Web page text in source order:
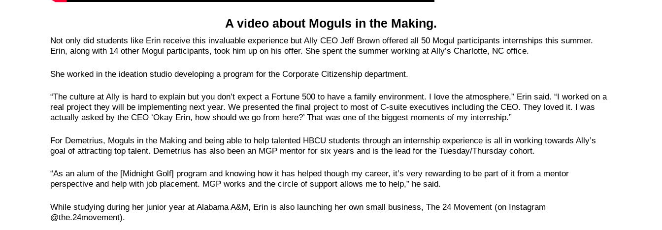
A video about Moguls in the Making.
Not only did students like Erin receive this invaluable experience but Ally CEO Jeff Brown offered all 50 Mogul participants internships this summer.
Erin, along with 14 other Mogul participants, took him up on his offer. She spent the summer working at Ally’s Charlotte, NC office.
She worked in the ideation studio developing a program for the Corporate Citizenship department.
“The culture at Ally is hard to explain but you don’t expect a Fortune 500 to have a family environment. I love the atmosphere,” Erin said. “I worked on a
real project they will be implementing next year. We presented the final project to most of C-suite executives including the CEO. They loved it. I was
actually asked by the CEO ‘Okay Erin, how should we go from here?’ That was one of the biggest moments of my internship.”
For Demetrius, Moguls in the Making and being able to help talented HBCU students through an internship experience is all in working towards Ally’s
goal of attracting top talent. Demetrius has also been an MGP mentor for six years and is the lead for the Tuesday/Thursday cohort.
“As an alum of the [Midnight Golf] program and knowing how it has helped though my career, it’s very rewarding to be part of it from a mentor
perspective and help with job placement. MGP works and the circle of support allows me to help,” he said.
While studying during her junior year at Alabama A&M, Erin is also launching her own small business, The 24 Movement (on Instagram
@the.24movement).